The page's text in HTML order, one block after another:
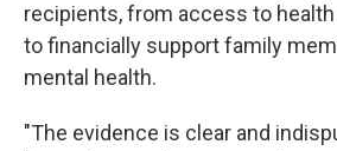
recipients, from access to
to financially support family
mental health.
"The evidence is clear and